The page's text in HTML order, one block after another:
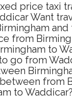
price taxi
Want
from
to
go from
from
to